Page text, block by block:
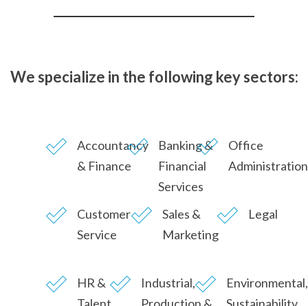
We specialize in the following key sectors:
Accountancy
& Finance
Banking &
Financial
Services
Office
Administration
Customer
Service
Sales &
Marketing
Legal
HR &
Industrial,
Environmental,